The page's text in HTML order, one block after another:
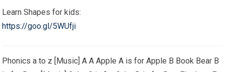
Learn Shapes for kids:
https://goo.gl/5WUfji
Phonics a to z [Music] A A Apple A is for Apple B Book Bear B